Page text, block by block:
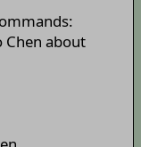
Chen about